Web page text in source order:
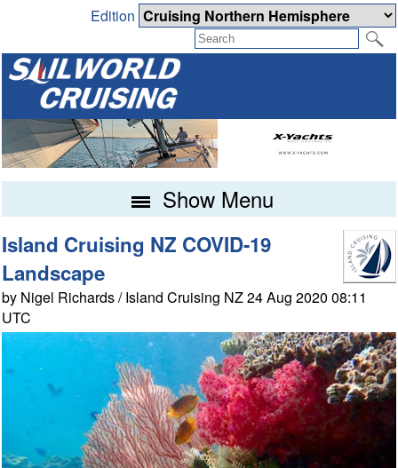
Edition
Show Menu
Island Cruising NZ COVID-19
Landscape
by Nigel Richards / Island Cruising NZ 24 Aug 2020 08:11
UTC